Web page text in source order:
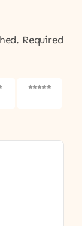
Required
5 of 5